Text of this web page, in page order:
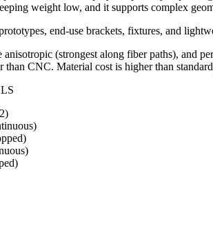
weight low, and it supports complex
end-use brackets, fixtures, and
anisotropic (strongest along fiber paths), and
than CNC. Material cost is higher than